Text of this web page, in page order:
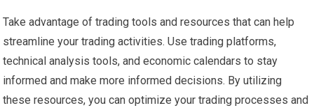
Take advantage of trading tools and resources that can help
streamline your trading activities. Use trading platforms,
technical analysis tools, and economic calendars to stay
informed and make more informed decisions. By utilizing
these resources, you can optimize your trading processes and